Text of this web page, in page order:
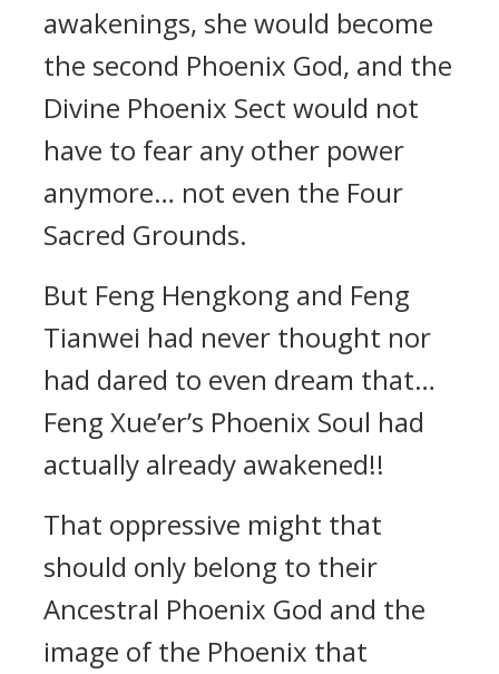
awakenings, she would become
the second Phoenix God, and the
Divine Phoenix Sect would not
have to fear any other power
anymore… not even the Four
Sacred Grounds.
But Feng Hengkong and Feng
Tianwei had never thought nor
had dared to even dream that…
Feng Xue’er’s Phoenix Soul had
actually already awakened!!
That oppressive might that
should only belong to their
Ancestral Phoenix God and the
image of the Phoenix that